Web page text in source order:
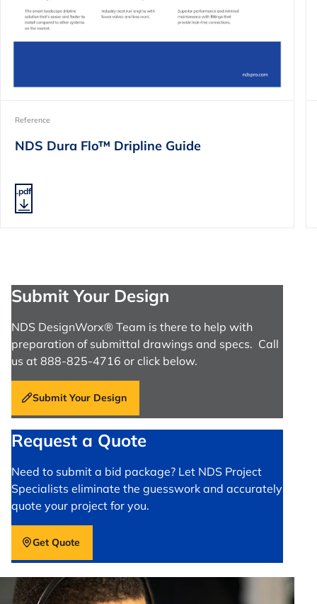
Reference
NDS Dura Flo™ Dripline Guide
.pdf
Submit Your Design
NDS DesignWorx® Team is there to help with
preparation of submittal drawings and specs. Call
us at 888-825-4716 or click below.
Submit Your Design
Request a Quote
Need to submit a bid package? Let NDS Project
Specialists eliminate the guesswork and accurately
quote your project for you.
Get Quote